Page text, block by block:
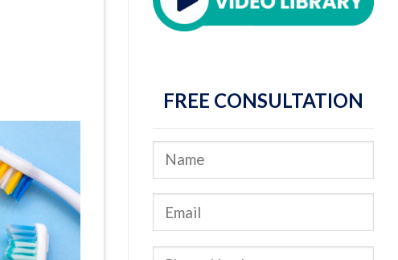
FREE CONSULTATION